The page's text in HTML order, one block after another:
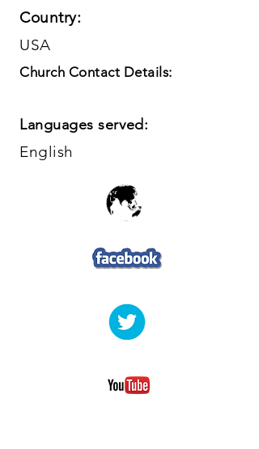
Country:
USA
Church Contact Details:
Languages served:
English